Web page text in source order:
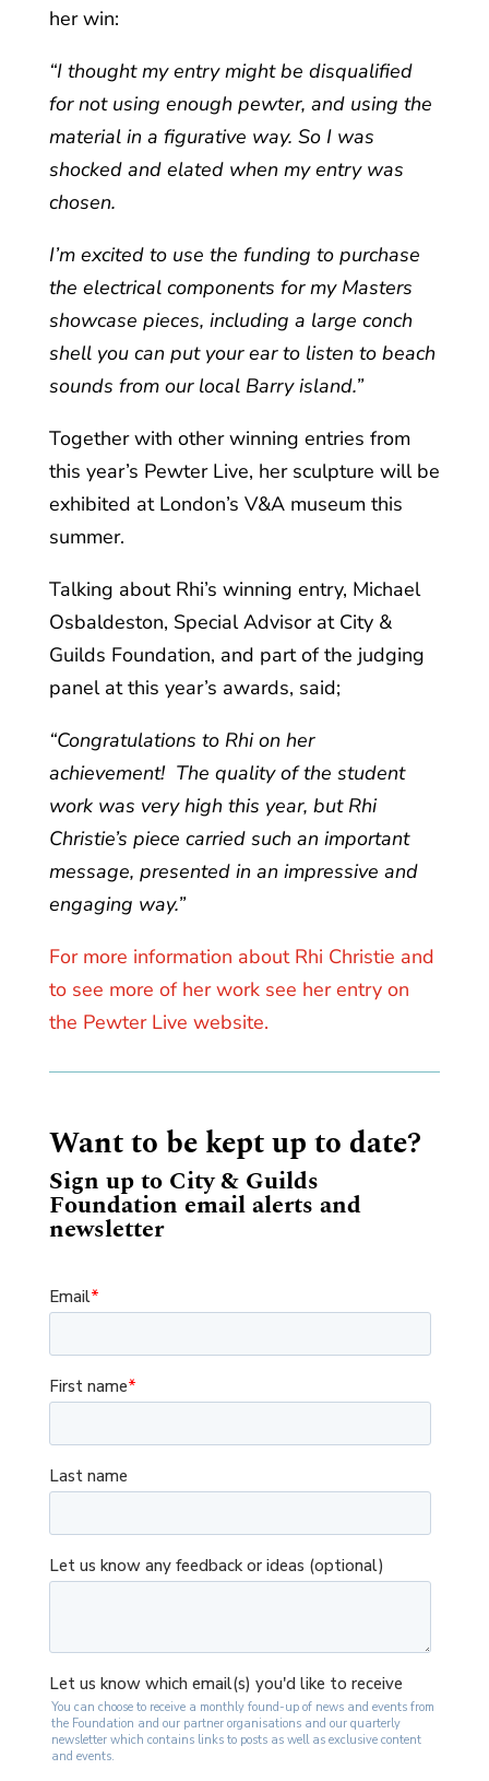
her win:
“I thought my entry might be disqualified
for not using enough pewter, and using the
material in a figurative way. So I was
shocked and elated when my entry was
chosen.
I’m excited to use the funding to purchase
the electrical components for my Masters
showcase pieces, including a large conch
shell you can put your ear to listen to beach
sounds from our local Barry island.”
Together with other winning entries from
this year’s Pewter Live, her sculpture will be
exhibited at London’s V&A museum this
summer.
Talking about Rhi’s winning entry, Michael
Osbaldeston, Special Advisor at City &
Guilds Foundation, and part of the judging
panel at this year’s awards, said;
“Congratulations to Rhi on her
achievement! The quality of the student
work was very high this year, but Rhi
Christie’s piece carried such an important
message, presented in an impressive and
engaging way.”
For more information about Rhi Christie and
to see more of her work see her entry on
the Pewter Live website.
Want to be kept up to date?
Sign up to City & Guilds
Foundation email alerts and
newsletter